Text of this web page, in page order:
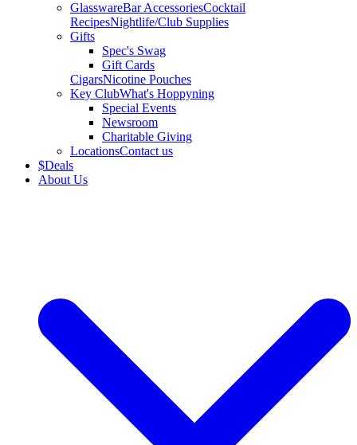
GlasswareBar AccessoriesCocktail
RecipesNightlife/Club Supplies
Gifts
Spec's Swag
Gift Cards
CigarsNicotine Pouches
Key ClubWhat's Hoppyning
Special Events
Newsroom
Charitable Giving
LocationsContact us
$Deals
About Us